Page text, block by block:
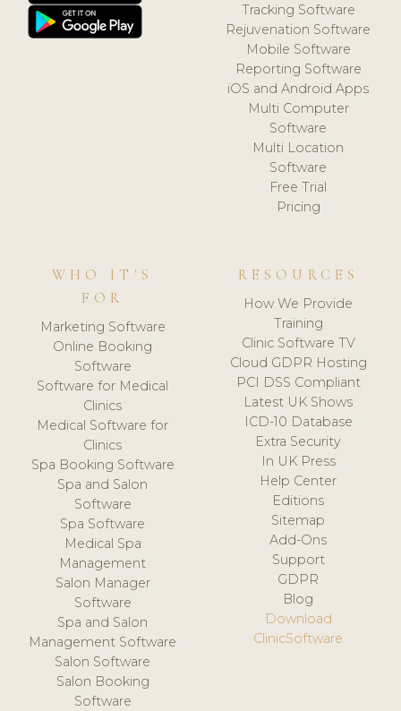
Tracking Software
Rejuvenation Software
Mobile Software
Reporting Software
iOS and Android Apps
Multi Computer
Software
Multi Location
Software
Free Trial
Pricing
WHO IT'S
FOR
Marketing Software
Online Booking
Software
Software for Medical
Clinics
Medical Software for
Clinics
Spa Booking Software
Spa and Salon
Software
Spa Software
Medical Spa
Management
Salon Manager
Software
Spa and Salon
Management Software
Salon Software
Salon Booking
Software
RESOURCES
How We Provide
Training
Clinic Software TV
Cloud GDPR Hosting
PCI DSS Compliant
Latest UK Shows
ICD-10 Database
Extra Security
In UK Press
Help Center
Editions
Sitemap
Add-Ons
Support
GDPR
Blog
Download
ClinicSoftware